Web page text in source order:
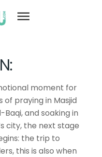
moment for
of praying in Masjid
and soaking in
city, the next stage
the trip to
this is also when